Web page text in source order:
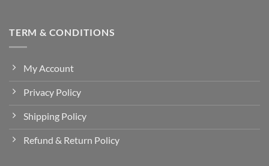
TERM & CONDITIONS
My Account
Privacy Policy
Shipping Policy
Refund & Return Policy